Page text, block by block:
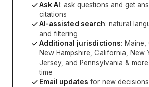
Ask AI : ask questions and get
citations
AI-assisted search: natural
and filtering
Additional jurisdictions: Maine,
New Hampshire, California, New
Jersey, and Pennsylvania &
time
Email updates for new